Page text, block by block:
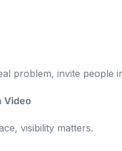
problem, invite people
Video
visibility matters.